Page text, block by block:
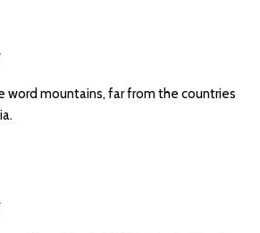
word mountains, far from the countries